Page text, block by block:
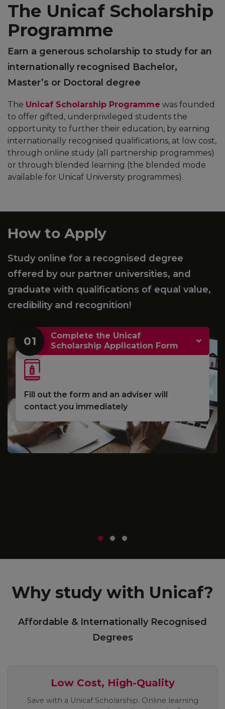
The Unicaf Scholarship
Programme
Earn a generous scholarship to study for an
internationally recognised Bachelor,
Master’s or Doctoral degree
The Unicaf Scholarship Programme was founded
to offer gifted, underprivileged students the
opportunity to further their education, by earning
internationally recognised qualifications, at low cost,
through online study (all partnership programmes)
or through blended learning (the blended mode
available for Unicaf University programmes).
How to Apply
Study online for a recognised degree
offered by our partner universities, and
graduate with qualifications of equal value,
credibility and recognition!
01
Complete the Unicaf
Scholarship Application Form
Fill out the form and an adviser will
contact you immediately
Why study with Unicaf?
Affordable & Internationally Recognised
Degrees
Low Cost, High-Quality
Save with a Unicaf Scholarship. Online learning